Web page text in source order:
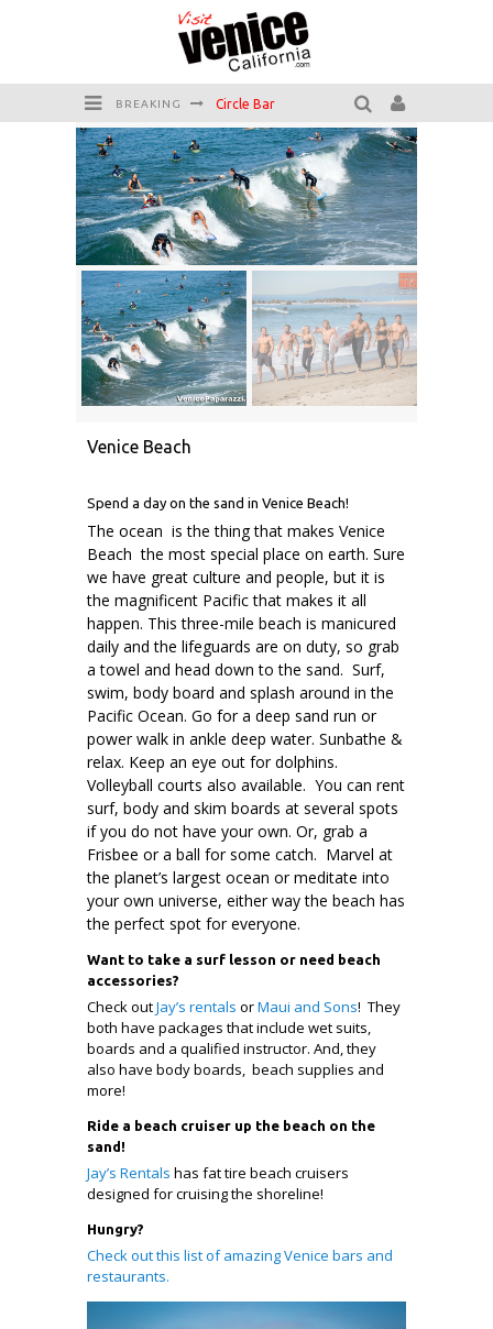
BREAKING
Circle Bar
Killer Shrimp
Plan your Venice Vacay with the Venice Visitor's Guide!
Have a Venice Beach Day!
Venice's Favorite Live Music Venue: The Venice West
The Sidewalk Cafe has the best outdoor patio on Venice Boardwalk!
Venice Beach
Spend a day on the sand in Venice Beach!
The ocean is the thing that makes Venice
Beach the most special place on earth. Sure
we have great culture and people, but it is
the magnificent Pacific that makes it all
happen. This three-mile beach is manicured
daily and the lifeguards are on duty, so grab
a towel and head down to the sand. Surf,
swim, body board and splash around in the
Pacific Ocean. Go for a deep sand run or
power walk in ankle deep water. Sunbathe &
relax. Keep an eye out for dolphins.
Volleyball courts also available. You can rent
surf, body and skim boards at several spots
if you do not have your own. Or, grab a
Frisbee or a ball for some catch. Marvel at
the planet’s largest ocean or meditate into
your own universe, either way the beach has
the perfect spot for everyone.
Want to take a surf lesson or need beach
accessories?
Check outJay’s rentals orMaui and Sons! They
both have packages that include wet suits,
boards and a qualified instructor. And, they
also have body boards, beach supplies and
more!
Ride a beach cruiser up the beach on the
sand!
Jay’s Rentals has fat tire beach cruisers
designed for cruising the shoreline!
Hungry?
Check out this list of amazing Venice bars and
restaurants.